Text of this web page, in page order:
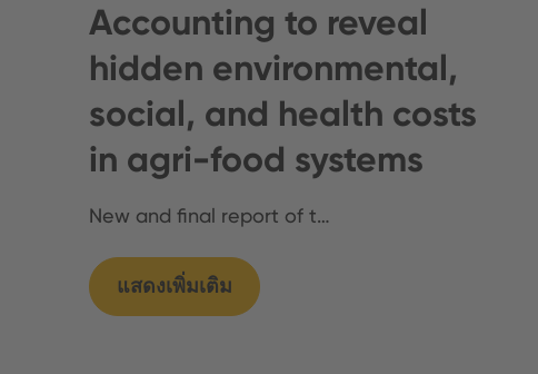
Accounting to reveal
hidden environmental,
social, and health costs
in agri-food systems
New and final report of t…
แสดงเพิ่มเติม